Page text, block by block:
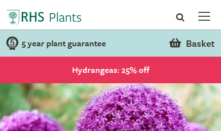
5 year plant guarantee Basket
Hydrangeas: 25% off